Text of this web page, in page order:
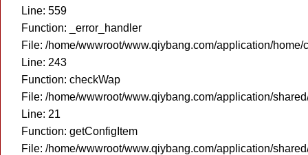
Line: 559
Function: _error_handler
File: /home/wwwroot/www.qiybang.com/application/
Line: 243
Function: checkWap
File: /home/wwwroot/www.qiybang.com/application/
Line: 21
Function: getConfigItem
File: /home/wwwroot/www.qiybang.com/application/